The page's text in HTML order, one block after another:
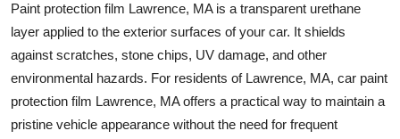
How To
Support Number
Paint protection film Lawrence, MAis a transparent urethane
layer applied to the exterior surfaces of your car. It shields
against scratches, stone chips, UV damage, and other
environmental hazards. For residents of Lawrence, MA, car paint
protection film Lawrence, MAoffers a practical way to maintain a
pristine vehicle appearance without the need for frequent